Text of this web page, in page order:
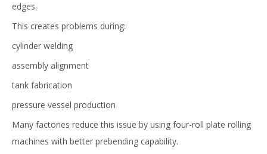
edges.
This creates problems during:
cylinder welding
assembly alignment
tank fabrication
pressure vessel production
Many factories reduce this issue by using four-roll plate rolling
machines with better prebending capability.